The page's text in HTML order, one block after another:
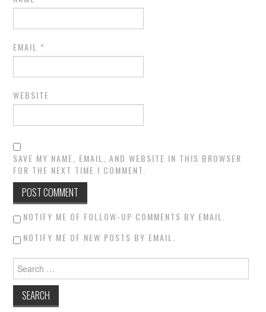
EMAIL *
WEBSITE
SAVE MY NAME, EMAIL, AND WEBSITE IN THIS BROWSER
FOR THE NEXT TIME I COMMENT.
NOTIFY ME OF FOLLOW-UP COMMENTS BY EMAIL.
NOTIFY ME OF NEW POSTS BY EMAIL.
Search for: